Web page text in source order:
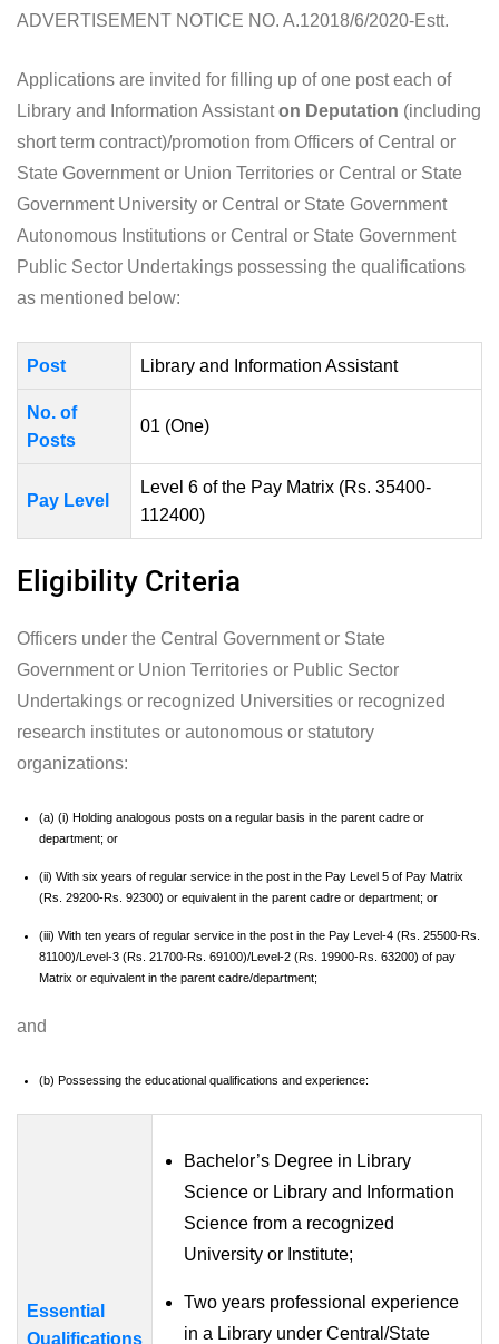
ADVERTISEMENT NOTICE NO. A.12018/6/2020-Estt.
Applications are invited for filling up of one post each of
Library and Information Assistanton Deputation (including
short term contract)/promotion from Officers of Central or
State Government or Union Territories or Central or State
Government University or Central or State Government
Autonomous Institutions or Central or State Government
Public Sector Undertakings possessing the qualifications
as mentioned below:
Post Library and Information Assistant
No. of
Posts
01 (One)
Pay Level
Level 6 of the Pay Matrix (Rs. 35400-
112400)
Eligibility Criteria
Officers under the Central Government or State
Government or Union Territories or Public Sector
Undertakings or recognized Universities or recognized
research institutes or autonomous or statutory
organizations:
(a) (i) Holding analogous posts on a regular basis in the parent cadre or
department; or
(ii) With six years of regular service in the post in the Pay Level 5 of Pay Matrix
(Rs. 29200-Rs. 92300) or equivalent in the parent cadre or department; or
(iii) With ten years of regular service in the post in the Pay Level-4 (Rs. 25500-Rs.
81100)/Level-3 (Rs. 21700-Rs. 69100)/Level-2 (Rs. 19900-Rs. 63200) of pay
Matrix or equivalent in the parent cadre/department;
and
(b) Possessing the educational qualifications and experience:
Essential
Qualifications
Bachelor’s Degree in Library
Science or Library and Information
Science from a recognized
University or Institute;
Two years professional experience
in a Library under Central/State